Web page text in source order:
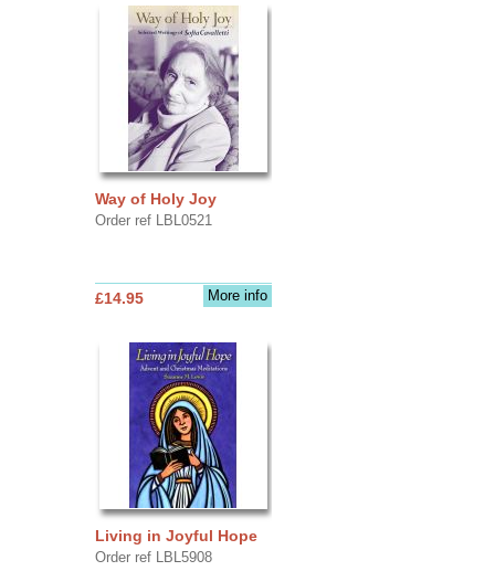
Way of Holy Joy
Order ref LBL0521
More info
£14.95
Living in Joyful Hope
Order ref LBL5908